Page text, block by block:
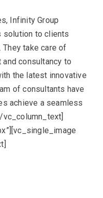
Infinity Group
solution to clients
take care of
consultancy to
the latest innovative
of consultants have
achieve a seamless